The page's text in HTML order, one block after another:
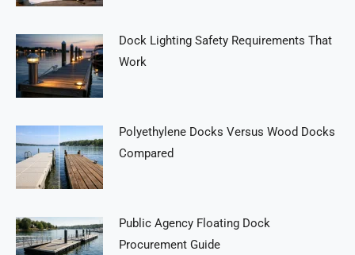
Dock Lighting Safety Requirements That
Work
Polyethylene Docks Versus Wood Docks
Compared
Public Agency Floating Dock
Procurement Guide